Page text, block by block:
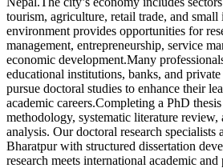
tourism, agriculture, retail trade, and
environment provides opportunities for
management, entrepreneurship, service
economic development.Many
educational institutions, banks, and
pursue doctoral studies to enhance their
academic careers.Completing a PhD
methodology, systematic literature review,
analysis. Our doctoral research specialists
Bharatpur with structured dissertation
research meets international academic